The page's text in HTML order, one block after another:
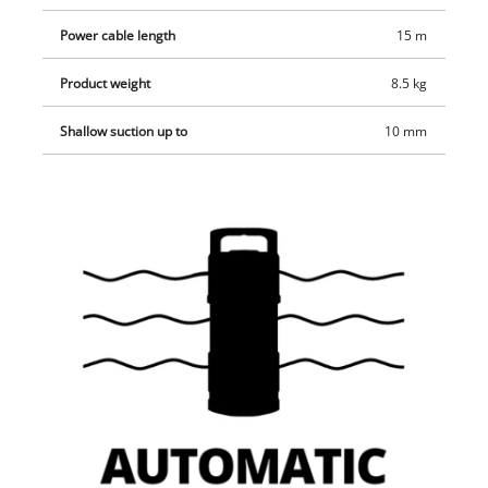
Power cable length 15 m
Product weight 8.5 kg
Shallow suction up to 10 mm